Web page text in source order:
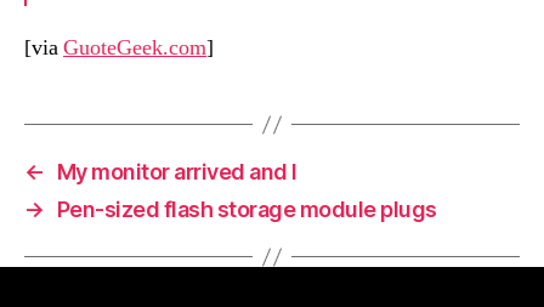
[viaGuoteGeek.com]
←
My monitor arrived and I
→
Pen-sized flash storage module plugs